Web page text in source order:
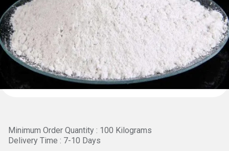
Minimum Order Quantity : 100 Kilograms
Delivery Time : 7-10 Days